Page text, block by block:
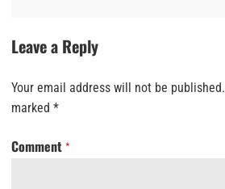
Leave a Reply
Your email address will not be published.
marked *
Comment *